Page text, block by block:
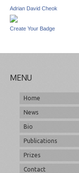
Adrian David Cheok
Create Your Badge
MENU
Home
News
Bio
Publications
Prizes
Contact